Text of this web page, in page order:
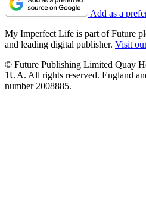
Add as a
My Imperfect Life is part of Future
and leading digital publisher. Visit
© Future Publishing Limited Quay
1UA. All rights reserved. England
number 2008885.